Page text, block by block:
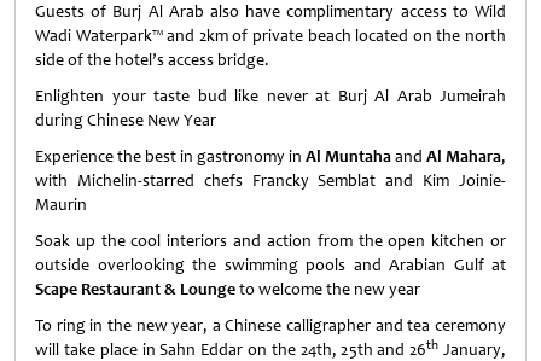
Guests of Burj Al Arab also have complimentary access to Wild
Wadi Waterpark™ and 2km of private beach located on the north
side of the hotel’s access bridge.
Enlighten your taste bud like never at Burj Al Arab Jumeirah
during Chinese New Year
Experience the best in gastronomy in Al Muntahaand Al Mahara,
with Michelin-starred chefs Francky Semblat and Kim Joinie-
Maurin
Soak up the cool interiors and action from the open kitchen or
outside overlooking the swimming pools and Arabian Gulf at
Scape Restaurant & Loungeto welcome the new year
To ring in the new year, a Chinese calligrapher and tea ceremony
will take place in Sahn Eddar on the 24th, 25th and 26th January,